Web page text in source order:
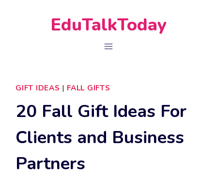
EduTalkToday
GIFT IDEAS | FALL GIFTS
20 Fall Gift Ideas For
Clients and Business
Partners